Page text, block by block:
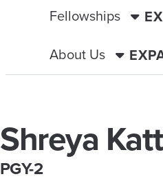
Fellowships
About Us
Shreya
PGY-2